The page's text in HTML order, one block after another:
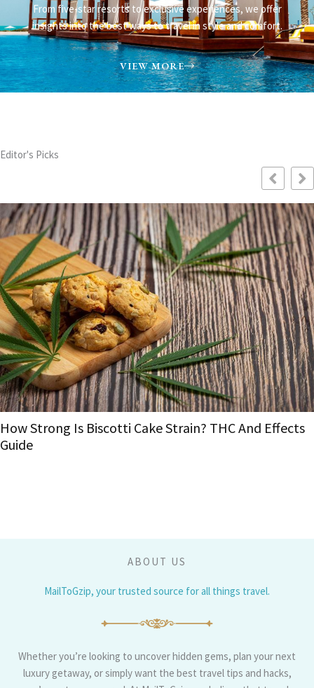
From five-star resorts to exclusive experiences, we offer
insights into the best ways to travel in style and comfort.
VIEW MORE
Editor's Picks
THC And Effects
Landing in Gran Canaria: The
ABOUT US
MailToGzip, your trusted source for all things travel.
Whether you’re looking to uncover hidden gems, plan your next
luxury getaway, or simply want the best travel tips and hacks,